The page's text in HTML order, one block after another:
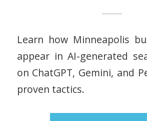
Learn how Minneapolis
appear in AI-generated
on ChatGPT, Gemini, and
proven tactics.